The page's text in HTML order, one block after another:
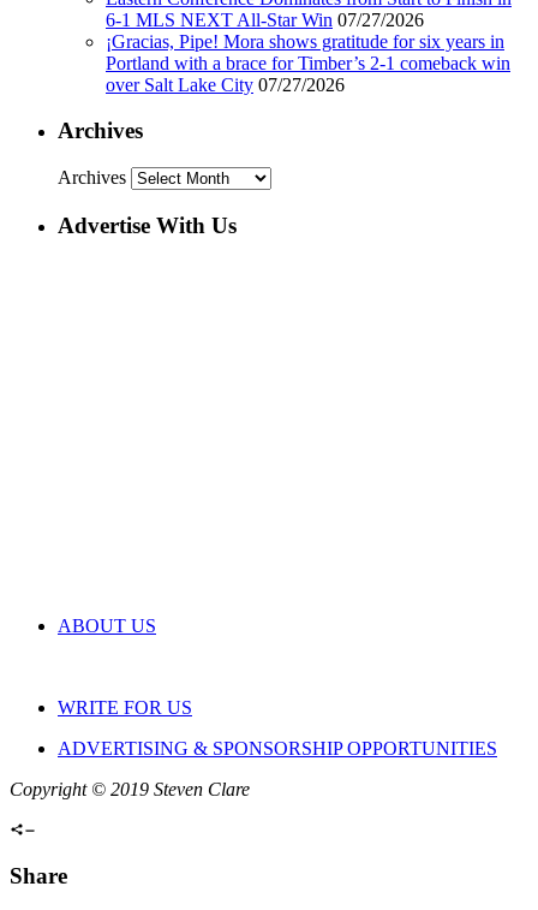
6-1 MLS NEXT All-Star Win 07/27/2026
¡Gracias, Pipe! Mora shows gratitude for six years in
Portland with a brace for Timber’s 2-1 comeback win
over Salt Lake City 07/27/2026
Archives
Archives
Advertise With Us
ABOUT US
WRITE FOR US
ADVERTISING & SPONSORSHIP OPPORTUNITIES
Copyright © 2019 Steven Clare
Share